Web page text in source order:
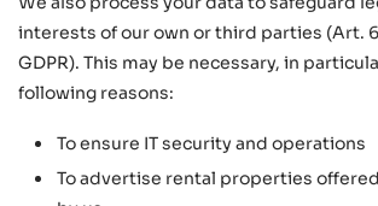
interests of our own or third parties (Art. 6
GDPR). This may be necessary, in
following reasons:
To ensure IT security and operations
To advertise rental properties